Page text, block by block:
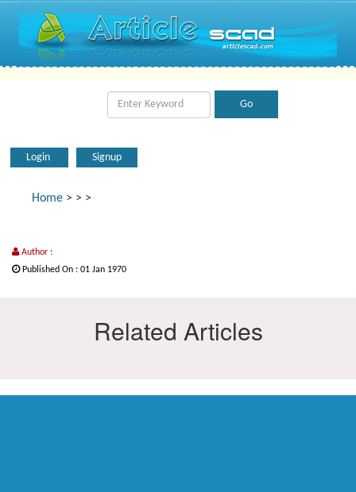
Login Signup
Home > > >
Author :
Published On : 01 Jan 1970
Related Articles